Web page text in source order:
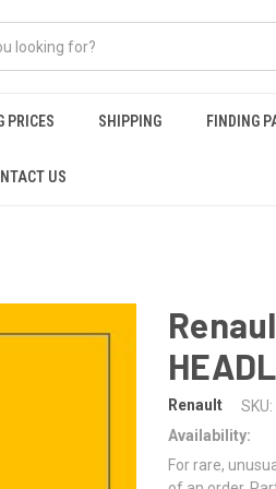
PRICES SHIPPING FINDING
US
Renault SKU:
Availability:
For rare,